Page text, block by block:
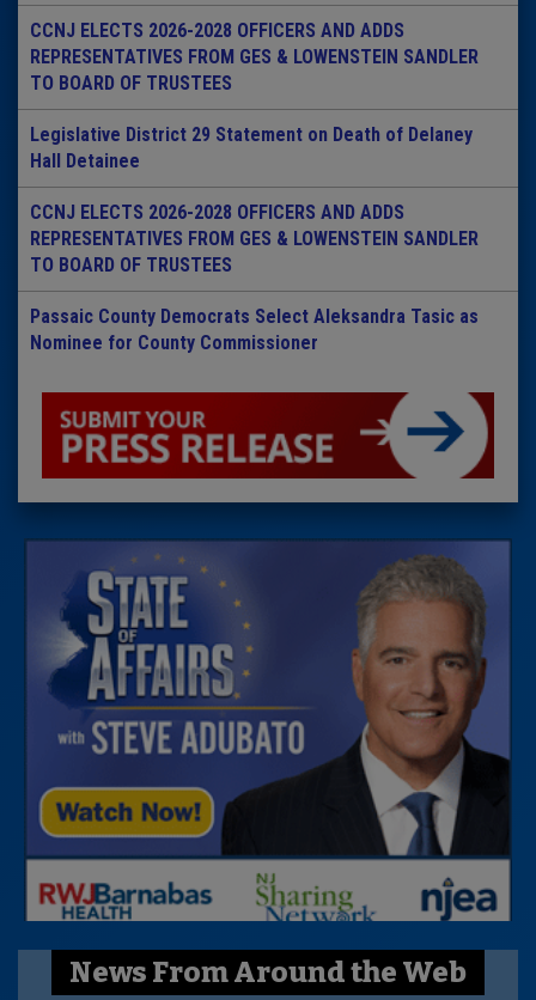
CCNJ ELECTS 2026-2028 OFFICERS AND ADDS
REPRESENTATIVES FROM GES & LOWENSTEIN SANDLER
TO BOARD OF TRUSTEES
Legislative District 29 Statement on Death of Delaney
Hall Detainee
CCNJ ELECTS 2026-2028 OFFICERS AND ADDS
REPRESENTATIVES FROM GES & LOWENSTEIN SANDLER
TO BOARD OF TRUSTEES
Passaic County Democrats Select Aleksandra Tasic as
Nominee for County Commissioner
News From Around the Web